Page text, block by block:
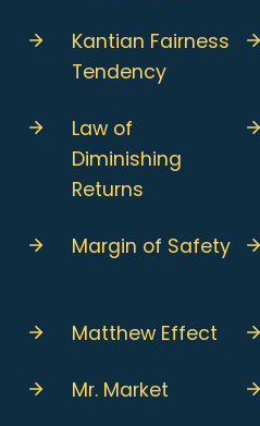
Kantian Fairness
Tendency
Law of
Diminishing
Returns
Margin of Safety
Matthew Effect
Mr. Market